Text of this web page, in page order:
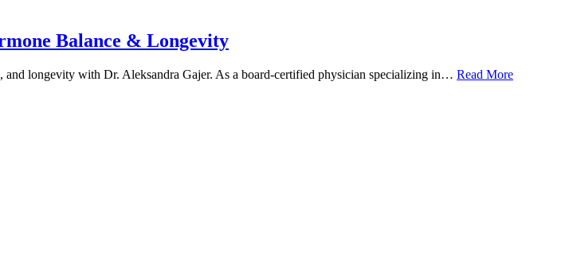
Balance & Longevity
and longevity with Dr. Aleksandra Gajer. As a board-certified physician specializing in… Read More